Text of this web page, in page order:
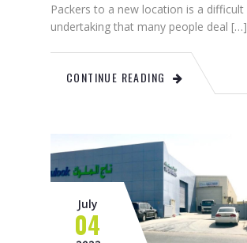
Packers to a new location is a difficult
undertaking that many people deal […]
CONTINUE READING
July
04